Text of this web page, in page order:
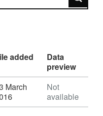
catchment-
Agency
added
Data
preview
March
Not
available